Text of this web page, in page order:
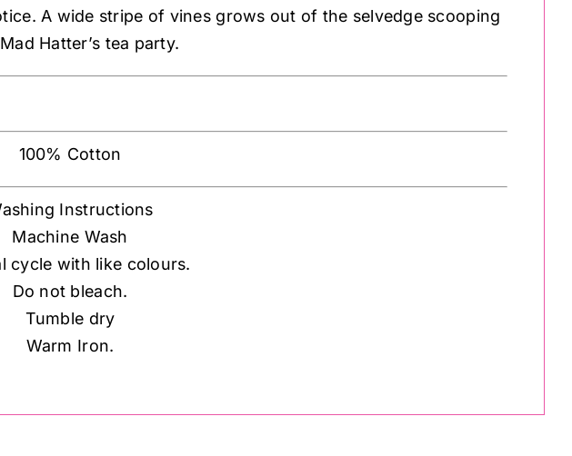
A wide stripe of vines grows out of the selvedge scooping
Hatter’s tea party.
100% Cotton
Instructions
Machine Wash
cycle with like colours.
Do not bleach.
Tumble dry
Warm Iron.